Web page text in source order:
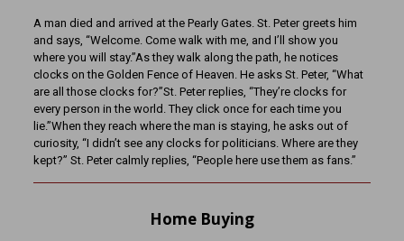
A man died and arrived at the Pearly Gates. St. Peter greets him
and says, “Welcome. Come walk with me, and I’ll show you
where you will stay.”As they walk along the path, he notices
clocks on the Golden Fence of Heaven. He asks St. Peter, “What
are all those clocks for?”St. Peter replies, “They’re clocks for
every person in the world. They click once for each time you
lie.”When they reach where the man is staying, he asks out of
curiosity, “I didn’t see any clocks for politicians. Where are they
kept?” St. Peter calmly replies, “People here use them as fans.”
Home Buying